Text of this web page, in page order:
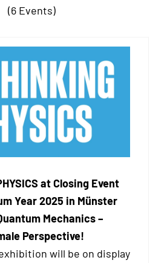
(6 Events)
at Closing Event
Year 2025 in Münster
Mechanics –
Perspective!
will be on display